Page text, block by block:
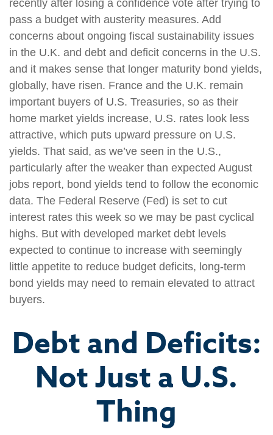
recently after losing a confidence vote after trying to
pass a budget with austerity measures. Add
concerns about ongoing fiscal sustainability issues
in the U.K. and debt and deficit concerns in the U.S.
and it makes sense that longer maturity bond yields,
globally, have risen. France and the U.K. remain
important buyers of U.S. Treasuries, so as their
home market yields increase, U.S. rates look less
attractive, which puts upward pressure on U.S.
yields. That said, as we’ve seen in the U.S.,
particularly after the weaker than expected August
jobs report, bond yields tend to follow the economic
data. The Federal Reserve (Fed) is set to cut
interest rates this week so we may be past cyclical
highs. But with developed market debt levels
expected to continue to increase with seemingly
little appetite to reduce budget deficits, long-term
bond yields may need to remain elevated to attract
buyers.
Debt and Deficits:
Not Just a U.S.
Thing